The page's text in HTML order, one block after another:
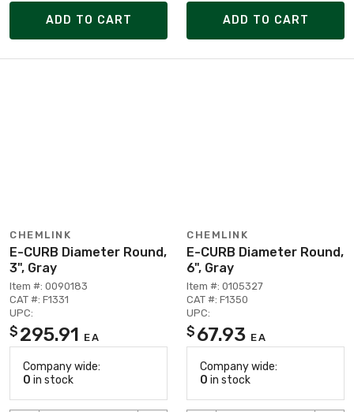
ADD TO CART ADD TO CART
CHEMLINK
E-CURB Diameter Round,
3", Gray
Item #: 0090183
CAT #: F1331
UPC:
$ 295.91 EA
Company wide:
0 in stock
CHEMLINK
E-CURB Diameter Round,
6", Gray
Item #: 0105327
CAT #: F1350
UPC:
$ 67.93 EA
Company wide:
0 in stock